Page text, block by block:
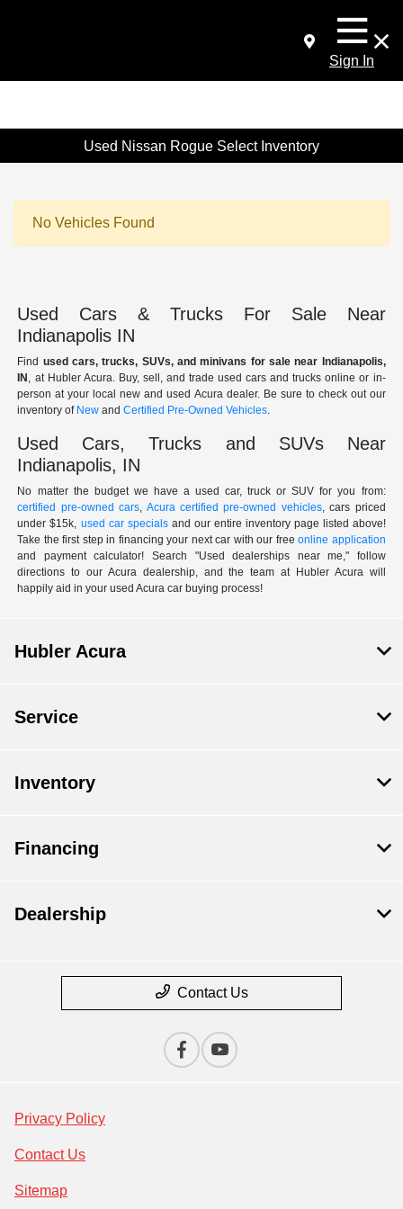
Sign In
Used Nissan Rogue Select Inventory
No Vehicles Found
Used Cars & Trucks For Sale Near
Indianapolis IN
Find used cars, trucks, SUVs, and minivans for sale near Indianapolis,
IN , at Hubler Acura. Buy, sell, and trade used cars and trucks online or in-
person at your local new and used Acura dealer. Be sure to check out our
inventory of New andCertified Pre-Owned Vehicles.
Used Cars, Trucks and SUVs Near
Indianapolis, IN
No matter the budget we have a used car, truck or SUV for you from:
certified pre-owned cars, Acura certified pre-owned vehicles, cars priced
under $15k, used car specialsand our entire inventory page listed above!
Take the first step in financing your next car with our freeonline application
and payment calculator! Search "Used dealerships near me," follow
directions to our Acura dealership, and the team at Hubler Acura will
happily aid in your used Acura car buying process!
Hubler Acura
Service
Inventory
Financing
Dealership
Contact Us
Privacy Policy
Contact Us
Sitemap